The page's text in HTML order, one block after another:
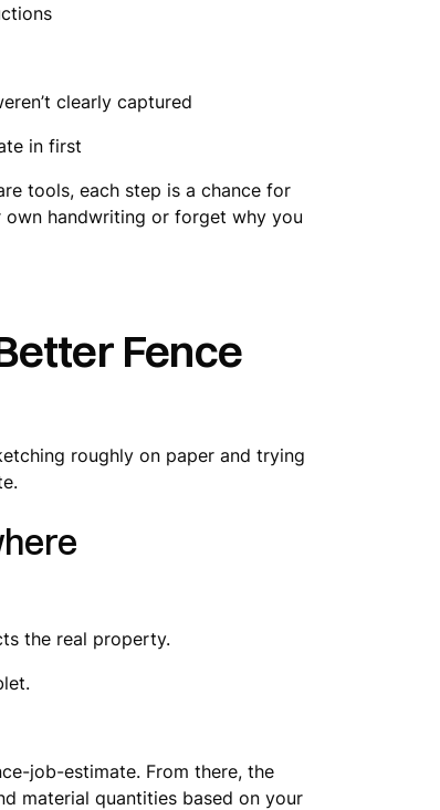
clearly captured
in first
tools, each step is a chance for
own handwriting or forget why you
Fence
roughly on paper and trying
the real property.
job-estimate. From there, the
material quantities based on your